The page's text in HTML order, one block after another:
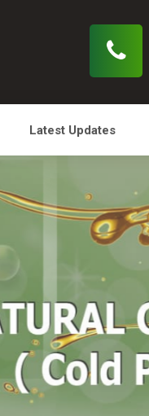
Latest Updates